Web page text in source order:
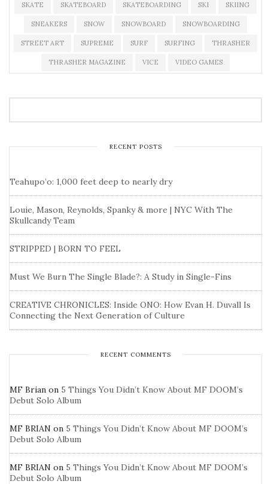
SKATE SKATEBOARD SKATEBOARDING SKI SKIING
SNEAKERS SNOW SNOWBOARD SNOWBOARDING
STREET ART SUPREME SURF SURFING THRASHER
THRASHER MAGAZINE VICE VIDEO GAMES
RECENT POSTS
Teahupo’o: 1,000 feet deep to nearly dry
Louie, Mason, Reynolds, Spanky & more | NYC With The
Skullcandy Team
STRIPPED | BORN TO FEEL
Must We Burn The Single Blade?: A Study in Single-Fins
CREATIVE CHRONICLES: Inside ONO: How Evan H. Duvall Is
Connecting the Next Generation of Culture
RECENT COMMENTS
MF Brian on 5 Things You Didn’t Know About MF DOOM’s
Debut Solo Album
MF BRIAN on 5 Things You Didn’t Know About MF DOOM’s
Debut Solo Album
MF BRIAN on 5 Things You Didn’t Know About MF DOOM’s
Debut Solo Album